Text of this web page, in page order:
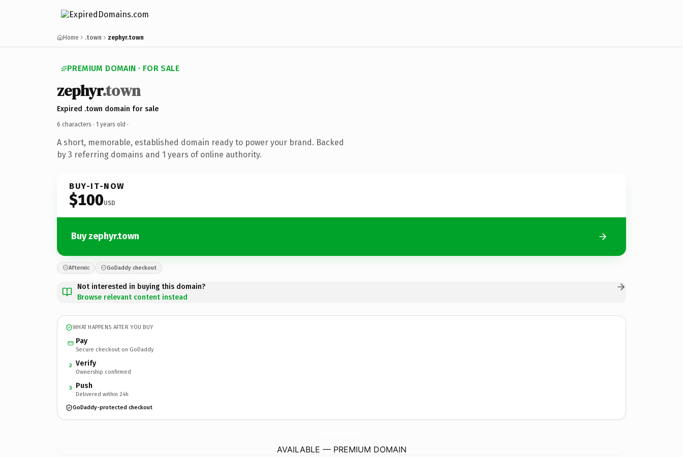
Home .town zephyr.town
PREMIUM DOMAIN · FOR SALE
zephyr.town
Expired .town domain for sale
6 characters · 1 years old ·
A short, memorable, established domain ready to power your brand. Backed
by 3 referring domains and 1 years of online authority.
BUY-IT-NOW
$100USD
Buy zephyr.town
Afternic GoDaddy checkout
Not interested in buying this domain?
Browse relevant content instead
WHAT HAPPENS AFTER YOU BUY
Pay
Secure checkout on GoDaddy
2 Verify
Ownership confirmed
3 Push
Delivered within 24h
GoDaddy-protected checkout
AVAILABLE — PREMIUM DOMAIN